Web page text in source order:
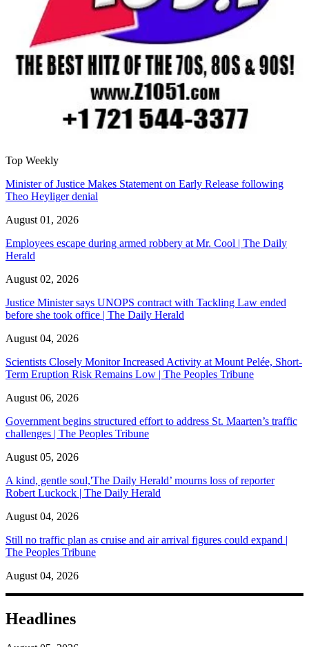
Top Weekly
Minister of Justice Makes Statement on Early Release following
Theo Heyliger denial
August 01, 2026
Employees escape during armed robbery at Mr. Cool | The Daily
Herald
August 02, 2026
Justice Minister says UNOPS contract with Tackling Law ended
before she took office | The Daily Herald
August 04, 2026
Scientists Closely Monitor Increased Activity at Mount Pelée, Short-
Term Eruption Risk Remains Low | The Peoples Tribune
August 06, 2026
Government begins structured effort to address St. Maarten’s traffic
challenges | The Peoples Tribune
August 05, 2026
A kind, gentle soul,'The Daily Herald’ mourns loss of reporter
Robert Luckock | The Daily Herald
August 04, 2026
Still no traffic plan as cruise and air arrival figures could expand |
The Peoples Tribune
August 04, 2026
Headlines